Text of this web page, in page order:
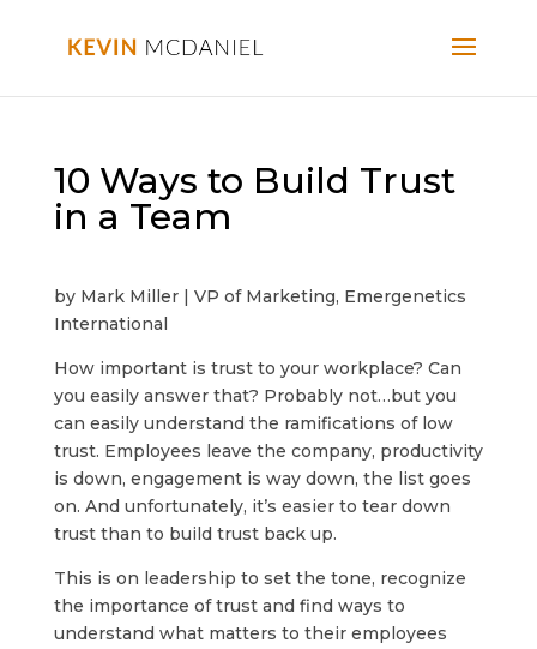
10 Ways to Build Trust
in a Team
by Mark Miller | VP of Marketing, Emergenetics
International
How important is trust to your workplace? Can
you easily answer that? Probably not…but you
can easily understand the ramifications of low
trust. Employees leave the company, productivity
is down, engagement is way down, the list goes
on. And unfortunately, it’s easier to tear down
trust than to build trust back up.
This is on leadership to set the tone, recognize
the importance of trust and find ways to
understand what matters to their employees